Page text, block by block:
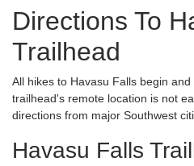
Directions To
Trailhead
All hikes to Havasu Falls begin
trailhead's remote location is not
directions from major Southwest
Havasu Falls